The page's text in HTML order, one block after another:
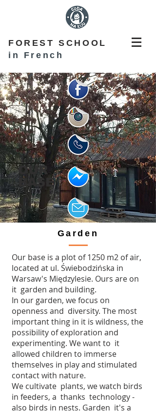
FOREST SCHOOL
in French
OUR
BASE
Our base is a plot of 1250 m2 of air,
located at ul. Świebodzińska in
Warsaw's Międzylesie. Ours are on
it garden and building.
In our garden, we focus on
openness and diversity. The most
important thing in it is wildness, the
possibility of exploration and
experimenting. We want to it
allowed children to immerse
themselves in play and stimulated
contact with nature.
We cultivate plants, we watch birds
in feeders, a thanks technology -
also birds in nests. Garden it's a
Garden